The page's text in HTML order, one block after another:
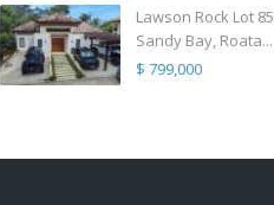
Lawson Rock Lot 85
Sandy Bay, Roata...
$ 799,000